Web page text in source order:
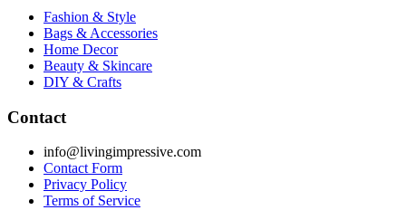
Fashion & Style
Bags & Accessories
Home Decor
Beauty & Skincare
DIY & Crafts
Contact
info@livingimpressive.com
Contact Form
Privacy Policy
Terms of Service